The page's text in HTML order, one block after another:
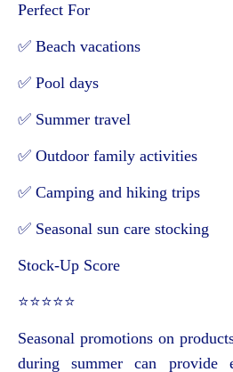
Perfect For
✅ Beach vacations
✅ Pool days
✅ Summer travel
✅ Outdoor family activities
✅ Camping and hiking trips
✅ Seasonal sun care stocking
Stock-Up Score
⭐⭐⭐⭐⭐
Seasonal promotions on
during summer can provide